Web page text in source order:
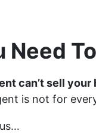
Need
can’t sell your
is not for